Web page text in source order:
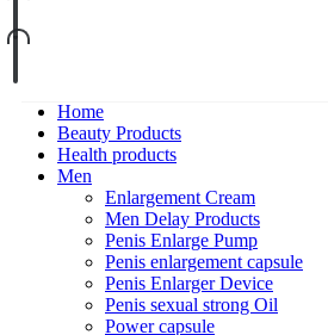
Home
Beauty Products
Health products
Men
Enlargement Cream
Men Delay Products
Penis Enlarge Pump
Penis enlargement capsule
Penis Enlarger Device
Penis sexual strong Oil
Power capsule